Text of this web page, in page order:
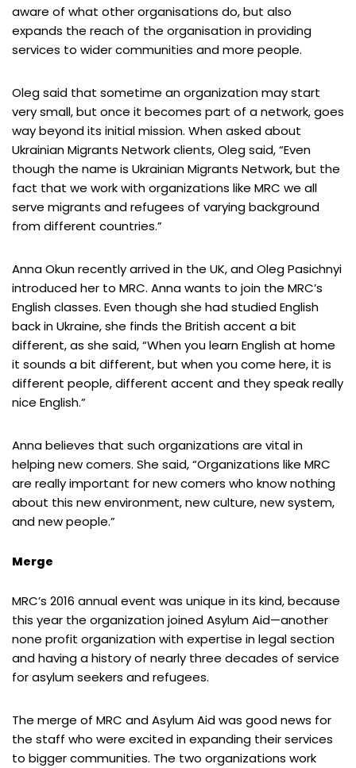
aware of what other organisations do, but also
expands the reach of the organisation in providing
services to wider communities and more people.
Oleg said that sometime an organization may start
very small, but once it becomes part of a network, goes
way beyond its initial mission. When asked about
Ukrainian Migrants Network clients, Oleg said, “Even
though the name is Ukrainian Migrants Network, but the
fact that we work with organizations like MRC we all
serve migrants and refugees of varying background
from different countries.”
Anna Okun recently arrived in the UK, and Oleg Pasichnyi
introduced her to MRC. Anna wants to join the MRC’s
English classes. Even though she had studied English
back in Ukraine, she finds the British accent a bit
different, as she said, “When you learn English at home
it sounds a bit different, but when you come here, it is
different people, different accent and they speak really
nice English.”
Anna believes that such organizations are vital in
helping new comers. She said, “Organizations like MRC
are really important for new comers who know nothing
about this new environment, new culture, new system,
and new people.”
Merge
MRC’s 2016 annual event was unique in its kind, because
this year the organization joined Asylum Aid—another
none profit organization with expertise in legal section
and having a history of nearly three decades of service
for asylum seekers and refugees.
The merge of MRC and Asylum Aid was good news for
the staff who were excited in expanding their services
to bigger communities. The two organizations work